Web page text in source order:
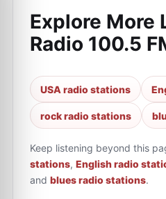
Explore More
Radio 100.5
USA radio stations
rock radio stations
Keep listening beyond this
stations, English radio
and blues radio stations.